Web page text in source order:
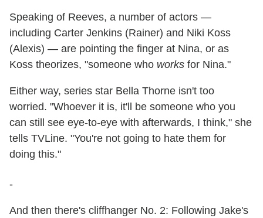
Speaking of Reeves, a number of actors —
including Carter Jenkins (Rainer) and Niki Koss
(Alexis) — are pointing the finger at Nina, or as
Koss theorizes, "someone who works for Nina."
Either way, series star Bella Thorne isn't too
worried. "Whoever it is, it'll be someone who you
can still see eye-to-eye with afterwards, I think," she
tells TVLine. "You're not going to hate them for
doing this."
-
And then there's cliffhanger No. 2: Following Jake's